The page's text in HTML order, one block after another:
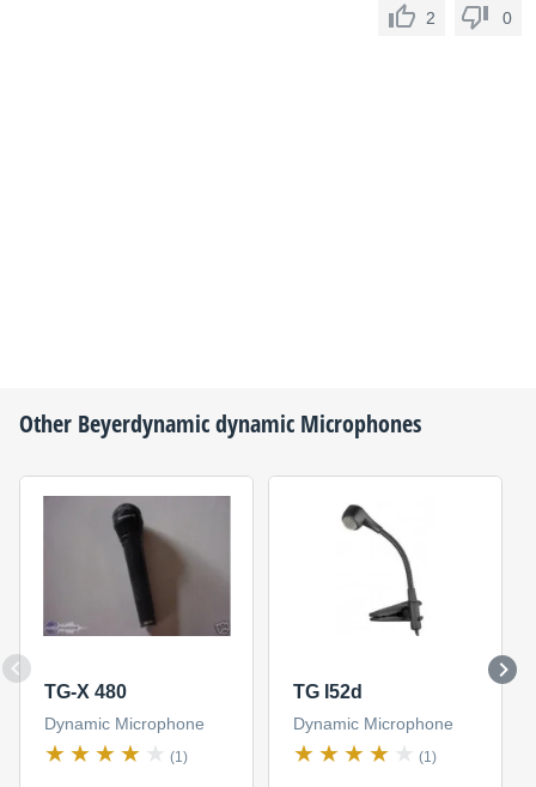
2
0
Other Beyerdynamicdynamic Microphones
TG-X 480
Dynamic Microphone
(1)
TG I52d
Dynamic Microphone
(1)